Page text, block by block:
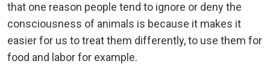
that one reason people tend to ignore or deny the
consciousness of animals is because it makes it
easier for us to treat them differently, to use them for
food and labor for example.